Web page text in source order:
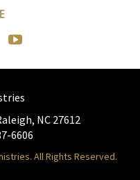
NC 27612
6606
All Rights Reserved.